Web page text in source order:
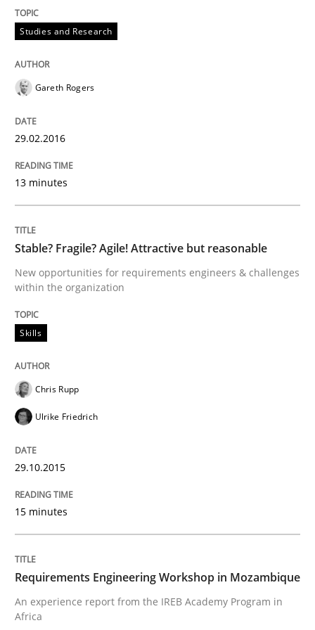
Effective specifications to select off-the-shelf software
Written byMartin Tate
The Business Analysis Center of
How to build a strong foundation for business
Written byChristoph Wolf
READ ARTICLE
Studies and Research
Requirements Elicitation (ReqElic) in
Studies and Research
Gareth Rogers
29.02.2016
13 minutes
Stable? Fragile? Agile! Attractive but reasonable
New opportunities for requirements engineers & challenges
within the organization
Skills
Chris Rupp
Ulrike Friedrich
29.10.2015
15 minutes
Requirements Engineering Workshop in Mozambique
An experience report from the IREB Academy Program in
Africa